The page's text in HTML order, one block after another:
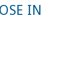
IN